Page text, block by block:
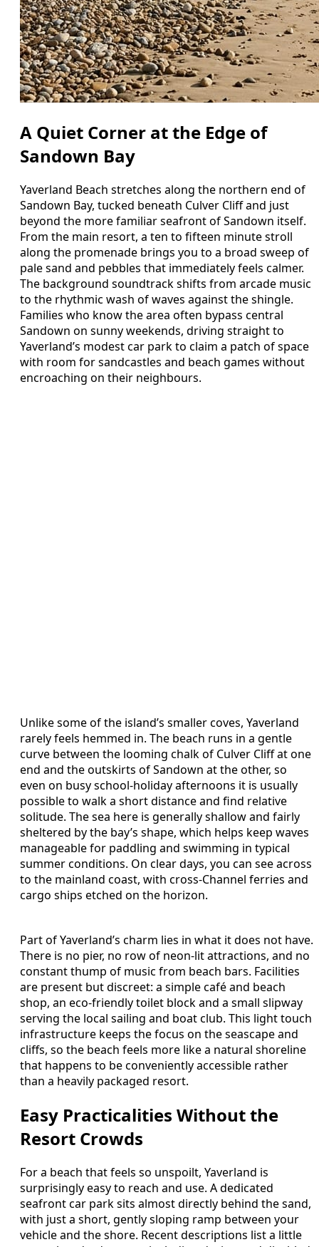
A Quiet Corner at the Edge of
Sandown Bay
Yaverland Beach stretches along the northern end of
Sandown Bay, tucked beneath Culver Cliff and just
beyond the more familiar seafront of Sandown itself.
From the main resort, a ten to fifteen minute stroll
along the promenade brings you to a broad sweep of
pale sand and pebbles that immediately feels calmer.
The background soundtrack shifts from arcade music
to the rhythmic wash of waves against the shingle.
Families who know the area often bypass central
Sandown on sunny weekends, driving straight to
Yaverland’s modest car park to claim a patch of space
with room for sandcastles and beach games without
encroaching on their neighbours.
Unlike some of the island’s smaller coves, Yaverland
rarely feels hemmed in. The beach runs in a gentle
curve between the looming chalk of Culver Cliff at one
end and the outskirts of Sandown at the other, so
even on busy school-holiday afternoons it is usually
possible to walk a short distance and find relative
solitude. The sea here is generally shallow and fairly
sheltered by the bay’s shape, which helps keep waves
manageable for paddling and swimming in typical
summer conditions. On clear days, you can see across
to the mainland coast, with cross-Channel ferries and
cargo ships etched on the horizon.
Part of Yaverland’s charm lies in what it does not have.
There is no pier, no row of neon-lit attractions, and no
constant thump of music from beach bars. Facilities
are present but discreet: a simple café and beach
shop, an eco-friendly toilet block and a small slipway
serving the local sailing and boat club. This light touch
infrastructure keeps the focus on the seascape and
cliffs, so the beach feels more like a natural shoreline
that happens to be conveniently accessible rather
than a heavily packaged resort.
Easy Practicalities Without the
Resort Crowds
For a beach that feels so unspoilt, Yaverland is
surprisingly easy to reach and use. A dedicated
seafront car park sits almost directly behind the sand,
with just a short, gently sloping ramp between your
vehicle and the shore. Recent descriptions list a little